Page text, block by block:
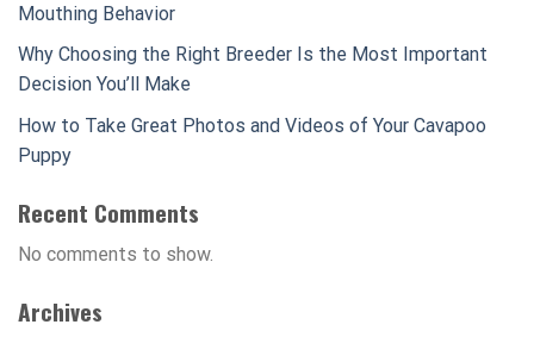
Mouthing Behavior
Why Choosing the Right Breeder Is the Most Important
Decision You’ll Make
How to Take Great Photos and Videos of Your Cavapoo
Puppy
Recent Comments
No comments to show.
Archives